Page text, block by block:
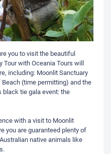
you to visit the beautiful
Tour with Oceania Tours will
including: Moonlit Sanctuary
(time permitting) and the
black tie gala event: the
with a visit to Moonlit
you are guaranteed plenty of
native animals like